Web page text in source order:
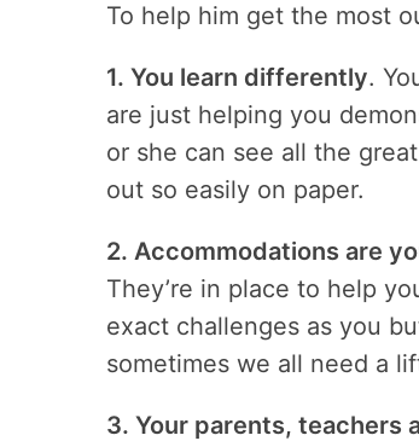
To help him get the most
1. You learn differently.
are just helping you
or she can see all the
out so easily on paper.
2. Accommodations are
They’re in place to help
exact challenges as you
sometimes we all need a
3. Your parents, teachers